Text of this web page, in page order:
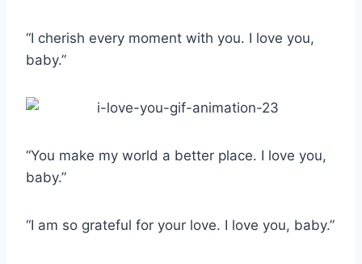
“I cherish every moment with you. I love you,
baby.”
“You make my world a better place. I love you,
baby.”
“I am so grateful for your love. I love you, baby.”